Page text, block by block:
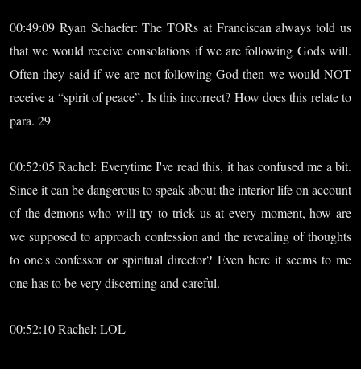
00:49:09 Ryan Schaefer: The TORs at Franciscan always told us
that we would receive consolations if we are following Gods will.
Often they said if we are not following God then we would NOT
receive a “spirit of peace”. Is this incorrect? How does this relate to
para. 29
00:52:05 Rachel: Everytime I've read this, it has confused me a bit.
Since it can be dangerous to speak about the interior life on account
of the demons who will try to trick us at every moment, how are
we supposed to approach confession and the revealing of thoughts
to one's confessor or spiritual director? Even here it seems to me
one has to be very discerning and careful.
00:52:10 Rachel: LOL